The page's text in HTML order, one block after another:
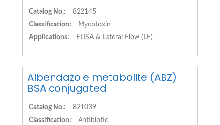
Catalog No.:
822145
Classification:
Mycotoxin
Applications:
ELISA & Lateral Flow (LF)
Albendazole metabolite (ABZ)
BSA conjugated
Catalog No.:
821039
Classification:
Antibiotic